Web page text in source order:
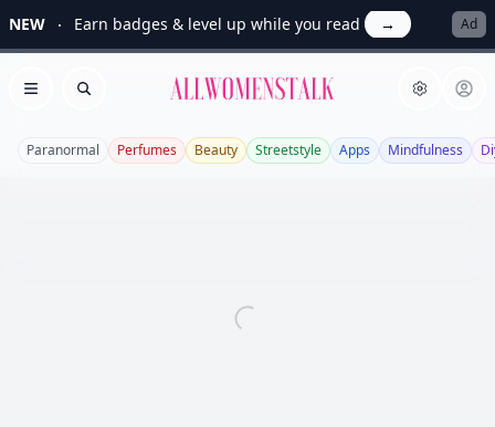
NEW Earn badges & level up while you read → Ad
Open menu
Search Allwomenstalk
Paranormal Perfumes Beauty Streetstyle Apps Mindfulness